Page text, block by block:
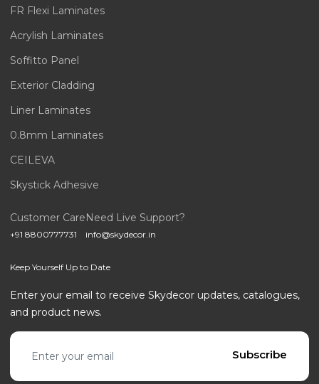
FR Flexi Laminates
Acrylish Laminates
Soffitto Panel
Exterior Cladding
Liner Laminates
0.8mm Laminates
CEILEVA
Skystick Adhesive
Customer Care
+91 8800777731
Need Live Support?
info@skydecor.in
Keep Yourself Up to Date
Enter your email to receive Skydecor updates, catalogues,
and product news.
Email address
Subscribe